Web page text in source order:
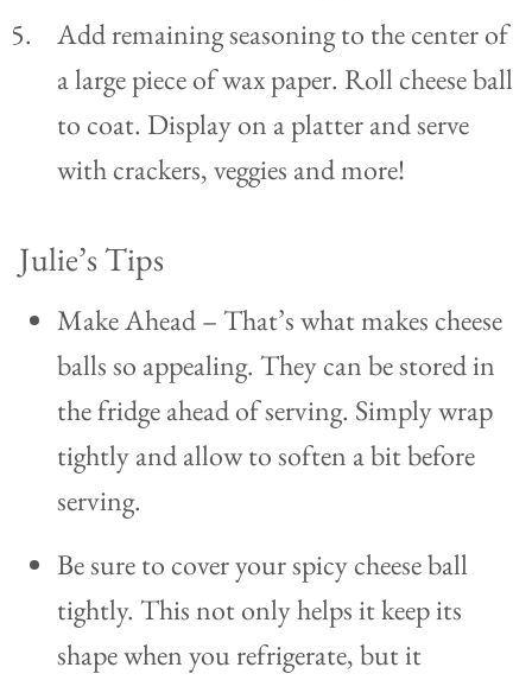
Add remaining seasoning to the center of
a large piece of wax paper. Roll cheese ball
to coat. Display on a platter and serve
with crackers, veggies and more!
Julie’s Tips
Make Ahead – That’s what makes cheese
balls so appealing. They can be stored in
the fridge ahead of serving. Simply wrap
tightly and allow to soften a bit before
serving.
Be sure to cover your spicy cheese ball
tightly. This not only helps it keep its
shape when you refrigerate, but it